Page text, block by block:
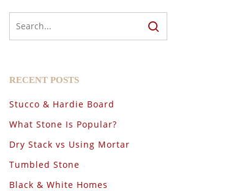
RECENT POSTS
Stucco & Hardie Board
What Stone Is Popular?
Dry Stack vs Using Mortar
Tumbled Stone
Black & White Homes